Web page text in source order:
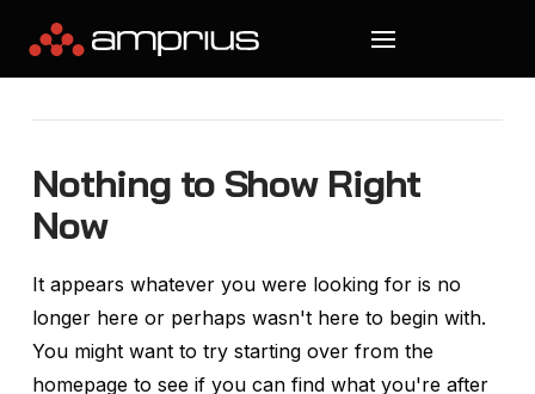
Nothing to Show Right
Now
It appears whatever you were looking for is no
longer here or perhaps wasn't here to begin with.
You might want to try starting over from the
homepage to see if you can find what you're after